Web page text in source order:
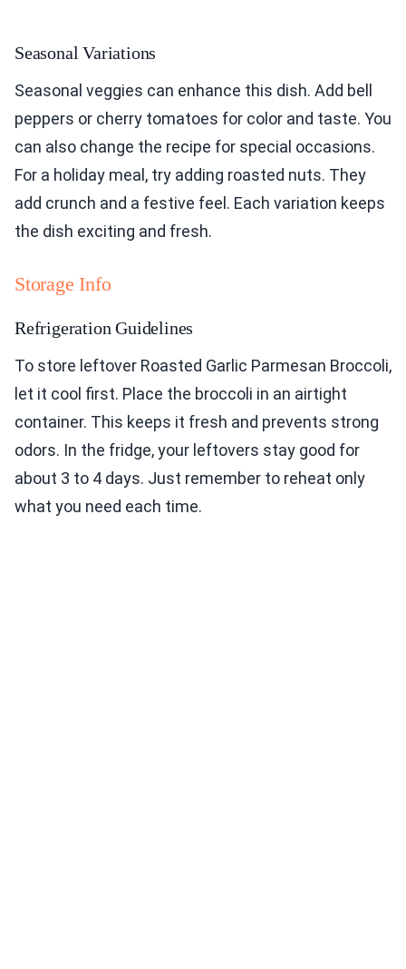
Seasonal Variations
Seasonal veggies can enhance this dish. Add bell
peppers or cherry tomatoes for color and taste. You
can also change the recipe for special occasions.
For a holiday meal, try adding roasted nuts. They
add crunch and a festive feel. Each variation keeps
the dish exciting and fresh.
Storage Info
Refrigeration Guidelines
To store leftover Roasted Garlic Parmesan Broccoli,
let it cool first. Place the broccoli in an airtight
container. This keeps it fresh and prevents strong
odors. In the fridge, your leftovers stay good for
about 3 to 4 days. Just remember to reheat only
what you need each time.